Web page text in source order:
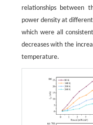
relationships between
power density at
which were all
decreases with the
temperature.